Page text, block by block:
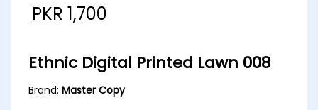
PKR 1,700
Ethnic Digital Printed Lawn 008
Brand: Master Copy